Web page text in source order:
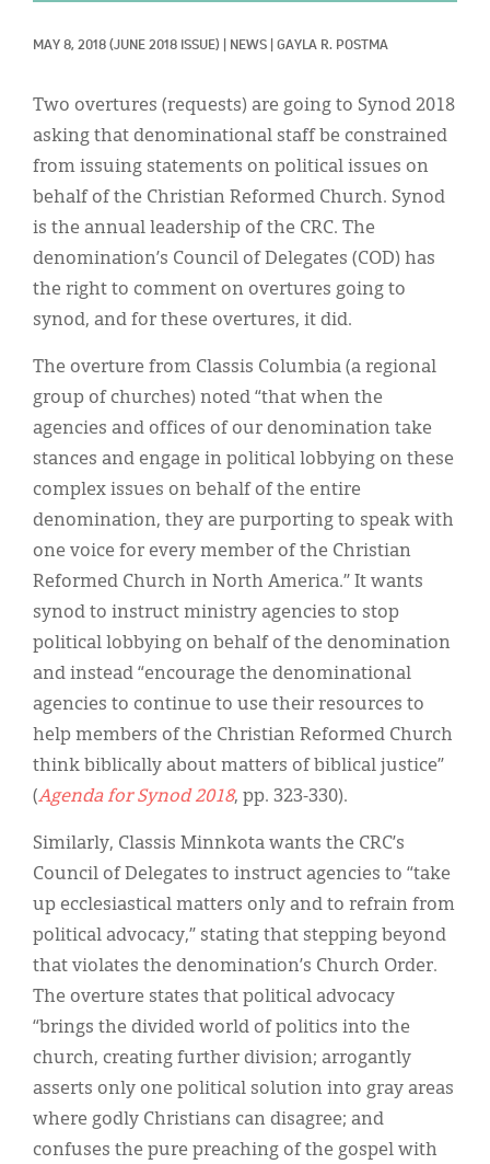
MAY 8, 2018 (JUNE 2018 ISSUE) NEWS GAYLA R. POSTMA
Two overtures (requests) are going to Synod 2018
asking that denominational staff be constrained
from issuing statements on political issues on
behalf of the Christian Reformed Church. Synod
is the annual leadership of the CRC. The
denomination’s Council of Delegates (COD) has
the right to comment on overtures going to
synod, and for these overtures, it did.
The overture from Classis Columbia (a regional
group of churches) noted “that when the
agencies and offices of our denomination take
stances and engage in political lobbying on these
complex issues on behalf of the entire
denomination, they are purporting to speak with
one voice for every member of the Christian
Reformed Church in North America.” It wants
synod to instruct ministry agencies to stop
political lobbying on behalf of the denomination
and instead “encourage the denominational
agencies to continue to use their resources to
help members of the Christian Reformed Church
think biblically about matters of biblical justice”
(Agenda for Synod 2018, pp. 323-330).
Similarly, Classis Minnkota wants the CRC’s
Council of Delegates to instruct agencies to “take
up ecclesiastical matters only and to refrain from
political advocacy,” stating that stepping beyond
that violates the denomination’s Church Order.
The overture states that political advocacy
“brings the divided world of politics into the
church, creating further division; arrogantly
asserts only one political solution into gray areas
where godly Christians can disagree; and
confuses the pure preaching of the gospel with
Display Ads
About
한국어
Español